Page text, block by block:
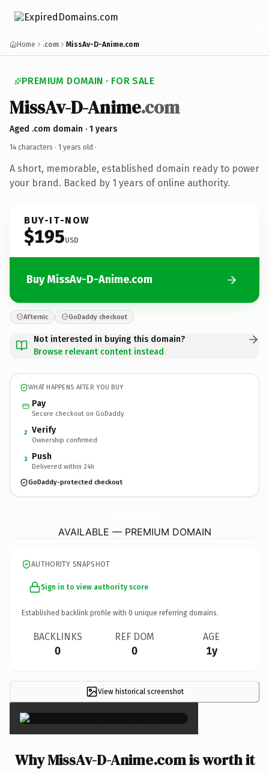
Home .com MissAv-D-Anime.com
PREMIUM DOMAIN · FOR SALE
MissAv-D-Anime.com
Aged .com domain · 1 years
14 characters · 1 years old ·
A short, memorable, established domain ready to power
your brand. Backed by 1 years of online authority.
BUY-IT-NOW
$195USD
Buy MissAv-D-Anime.com
Afternic GoDaddy checkout
Not interested in buying this domain?
Browse relevant content instead
WHAT HAPPENS AFTER YOU BUY
Pay
Secure checkout on GoDaddy
2 Verify
Ownership confirmed
3 Push
Delivered within 24h
GoDaddy-protected checkout
AVAILABLE — PREMIUM DOMAIN
AUTHORITY SNAPSHOT
Sign in to view authority score
Established backlink profile with 0 unique referring domains.
BACKLINKS
0
REF DOM
0
AGE
1y
View historical screenshot
×
Why MissAv-D-Anime.com is worth it